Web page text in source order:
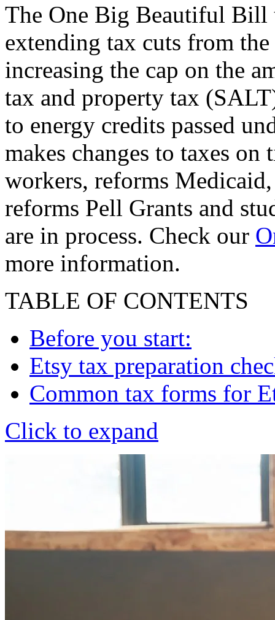
The One Big Beautiful Bill
extending tax cuts from
increasing the cap on the
tax and property tax
to energy credits passed
makes changes to taxes
workers, reforms
reforms Pell Grants and
are in process. Check our
more information.
TABLE OF CONTENTS
Before you start:
Etsy tax preparation
Common tax forms for
Click to expand